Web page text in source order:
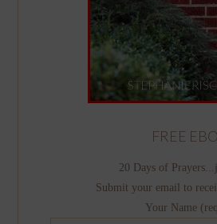
FREE
20 Days of
Submit your email to
Your Name